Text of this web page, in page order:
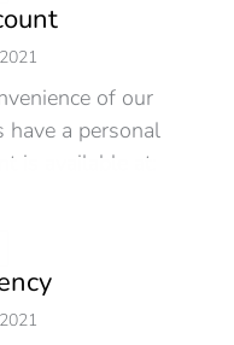
of our
have a personal
is available at: